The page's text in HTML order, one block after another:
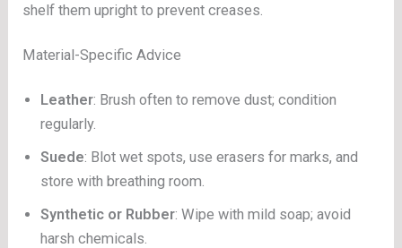
shelf them upright to prevent creases.
Material-Specific Advice
Leather: Brush often to remove dust; condition
regularly.
Suede: Blot wet spots, use erasers for marks, and
store with breathing room.
Synthetic or Rubber: Wipe with mild soap; avoid
harsh chemicals.